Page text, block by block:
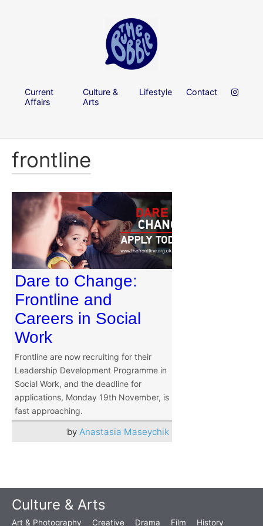
Current
Affairs
Culture &
Arts
Lifestyle Contact
frontline
Dare to Change:
Frontline and
Careers in Social
Work
Frontline are now recruiting for their
Leadership Development Programme in
Social Work, and the deadline for
applications, Monday 19th November, is
fast approaching.
by Anastasia Maseychik
Culture & Arts
Art & Photography Creative Drama Film History